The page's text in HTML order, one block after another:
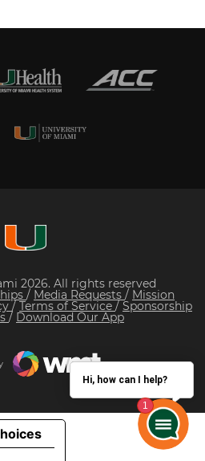
2026. All rights reserved
/ Media Requests / Mission
/ Terms of Service / Sponsorship
/ Download Our App
Hi, how can I help?